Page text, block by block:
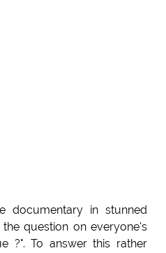
documentary in stunned
question on everyone's
?". To answer this rather